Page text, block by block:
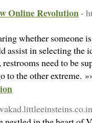
Online Revolution-
whether someone
assist in selecting the
need to be
to the other extreme.